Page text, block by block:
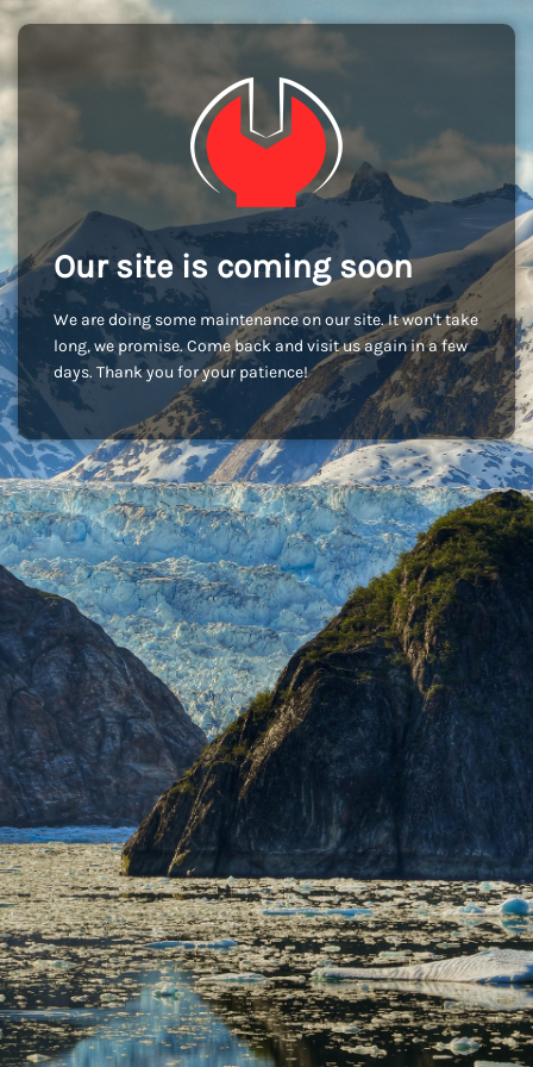
Our site is coming soon
We are doing some maintenance on our site. It won't take
long, we promise. Come back and visit us again in a few
days. Thank you for your patience!